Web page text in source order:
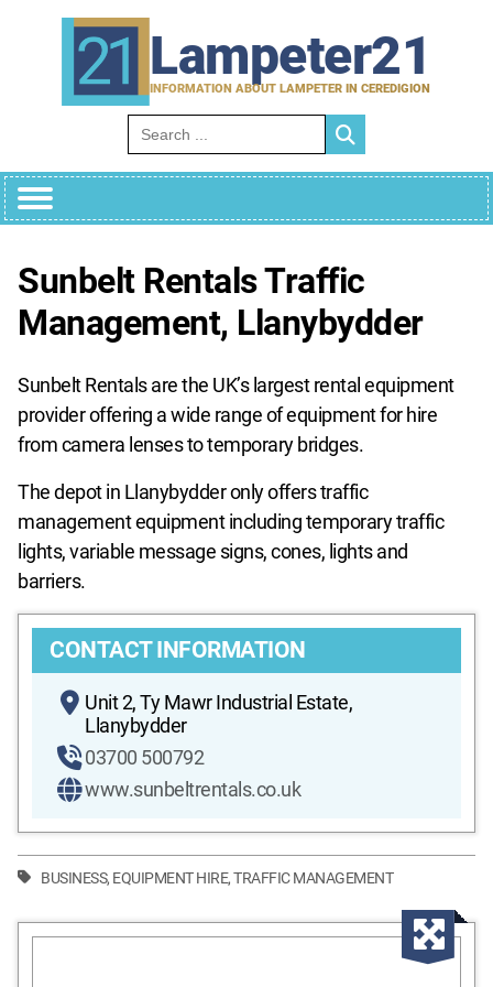
Lampeter21
INFORMATION ABOUT LAMPETER IN CEREDIGION
Search for:
Sunbelt Rentals Traffic
Management, Llanybydder
Sunbelt Rentals are the UK’s largest rental equipment
provider offering a wide range of equipment for hire
from camera lenses to temporary bridges.
The depot in Llanybydder only offers traffic
management equipment including temporary traffic
lights, variable message signs, cones, lights and
barriers.
CONTACT INFORMATION
Unit 2, Ty Mawr Industrial Estate,
Llanybydder
03700 500792
www.sunbeltrentals.co.uk
BUSINESS, EQUIPMENT HIRE,TRAFFIC MANAGEMENT